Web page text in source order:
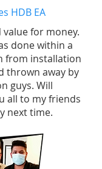
HDB EA
for money.
done within a
from installation
thrown away by
guys. Will
all to my friends
next time.